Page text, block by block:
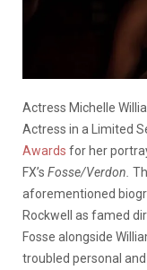
Actress Michelle
Actress in a Limited
Awards for her
FX’s Fosse/Verdon.
aforementioned
Rockwell as famed
Fosse alongside
troubled personal